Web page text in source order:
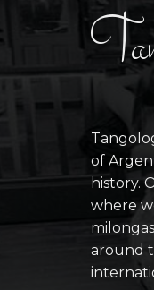
of
history.
where
around